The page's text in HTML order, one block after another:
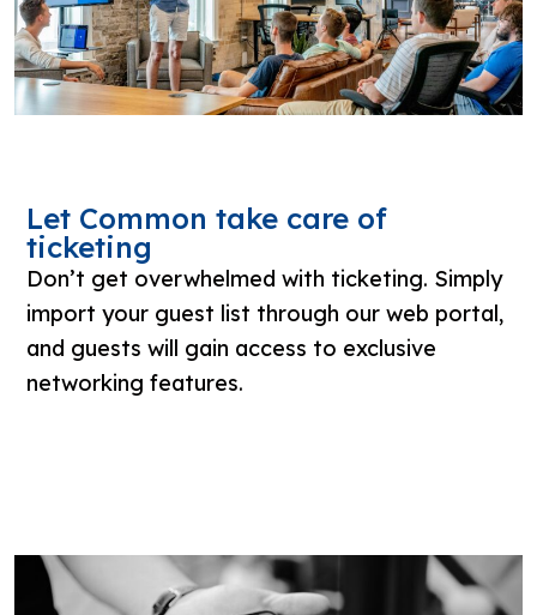
Let Common take care of
ticketing
Don’t get overwhelmed with ticketing. Simply
import your guest list through our web portal,
and guests will gain access to exclusive
networking features.